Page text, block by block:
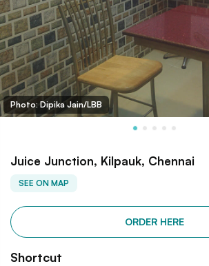
Photo: Dipika Jain/LBB
Juice Junction, Kilpauk, Chennai
SEE ON MAP
ORDER HERE
Shortcut